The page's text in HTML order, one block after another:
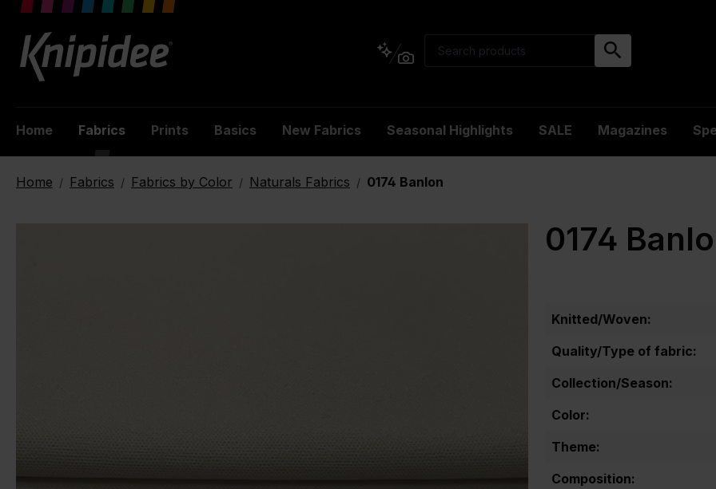
content
Home Fabrics Prints Basics New Fabrics Seasonal Highlights SALE Magazines
Home / Fabrics / Fabrics by Color / Naturals Fabrics / 0174 Banlon
0174
Knitted/Woven:
Quality/Type of fabric:
Collection/Season:
Color:
Theme:
Composition: